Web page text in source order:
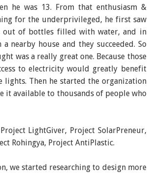
he was 13. From that enthusiasm &
for the underprivileged, he first saw
out of bottles filled with water, and in
nearby house and they succeeded. So
was a really great one. Because those
to electricity would greatly benefit
Then he started the organization
it available to thousands of people who
LightGiver, Project SolarPreneur,
Rohingya, Project AntiPlastic.
we started researching to design more